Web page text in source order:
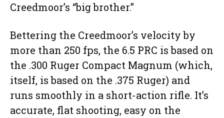
Creedmoor’s “big brother.”
Bettering the Creedmoor’s velocity by
more than 250 fps, the 6.5 PRC is based on
the .300 Ruger Compact Magnum (which,
itself, is based on the .375 Ruger) and
runs smoothly in a short-action rifle. It’s
accurate, flat shooting, easy on the